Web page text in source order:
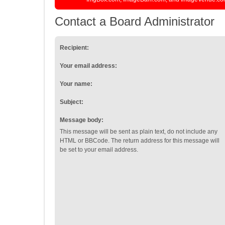
Contact a Board Administrator
Recipient:
Your email address:
Your name:
Subject:
Message body:
This message will be sent as plain text, do not include any
HTML or BBCode. The return address for this message will
be set to your email address.